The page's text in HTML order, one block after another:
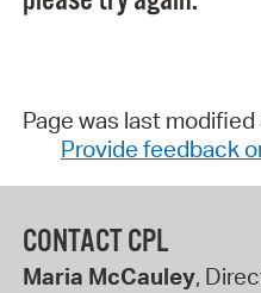
Page was last
Provide feedback
CONTACT CPL
Maria McCauley,